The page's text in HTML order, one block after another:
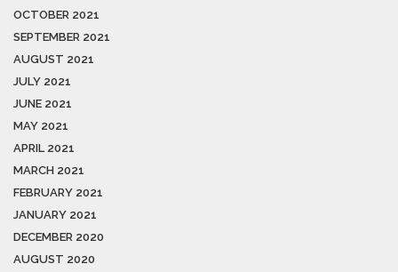
OCTOBER 2021
SEPTEMBER 2021
AUGUST 2021
JULY 2021
JUNE 2021
MAY 2021
APRIL 2021
MARCH 2021
FEBRUARY 2021
JANUARY 2021
DECEMBER 2020
AUGUST 2020